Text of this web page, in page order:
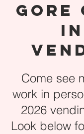
Come see
work in
2026
Look below